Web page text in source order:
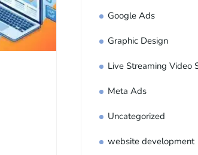
Google Ads
Graphic Design
Live Streaming Video
Meta Ads
Uncategorized
website development